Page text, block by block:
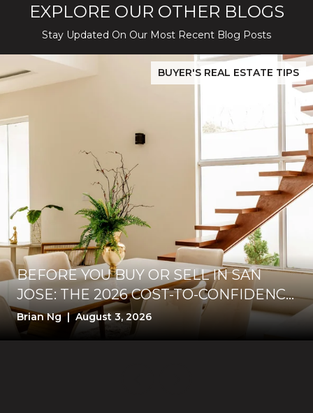
EXPLORE OUR OTHER BLOGS
Stay Updated On Our Most Recent Blog Posts
Silver Creek Turns Selective
BUYER'S REAL ESTATE TIPS
BEFORE YOU BUY OR SELL IN SAN
JOSE: THE 2026 COST-TO-CONFIDENCE
TEST
Brian Ng | August 3, 2026
Before You Buy or Sell in San Jose: The 2026 Cost-to-